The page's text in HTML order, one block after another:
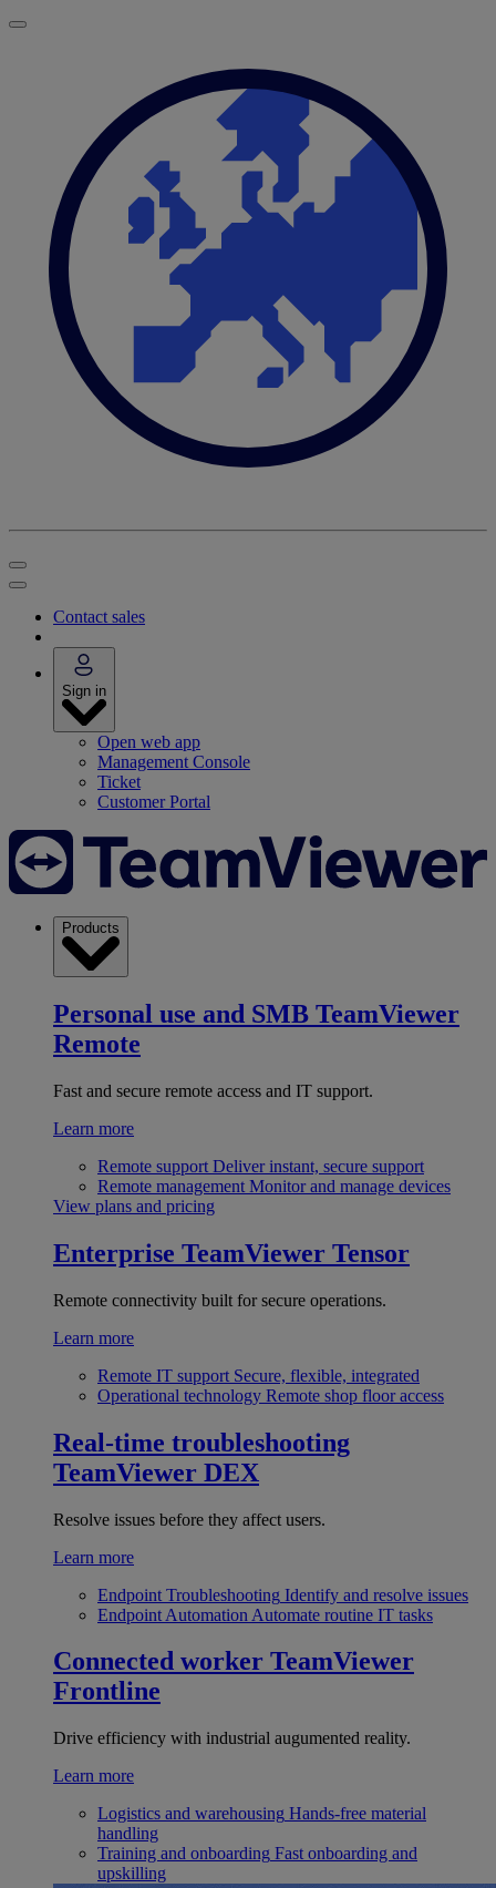
Contact sales
Sign in
Open web app
Management Console
Ticket
Customer Portal
Products
Personal use and SMB TeamViewer
Remote
Fast and secure remote access and IT support.
Learn more
Remote support Deliver instant, secure support
Remote management Monitor and manage devices
View plans and pricing
Enterprise TeamViewer Tensor
Remote connectivity built for secure operations.
Learn more
Remote IT support Secure, flexible, integrated
Operational technology Remote shop floor access
Real-time troubleshooting
TeamViewer DEX
Resolve issues before they affect users.
Learn more
Endpoint Troubleshooting Identify and resolve issues
Endpoint Automation Automate routine IT tasks
Connected worker TeamViewer
Frontline
Drive efficiency with industrial augumented reality.
Learn more
Logistics and warehousing Hands-free material
handling
Training and onboarding Fast onboarding and
upskilling